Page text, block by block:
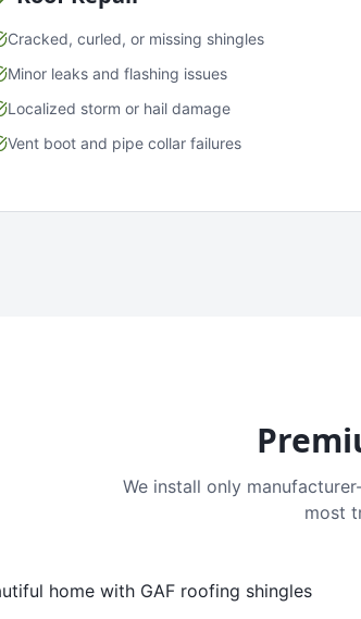
Cracked, curled, or missing shingles
Minor leaks and flashing issues
Localized storm or hail damage
Vent boot and pipe collar failures
We install only
most